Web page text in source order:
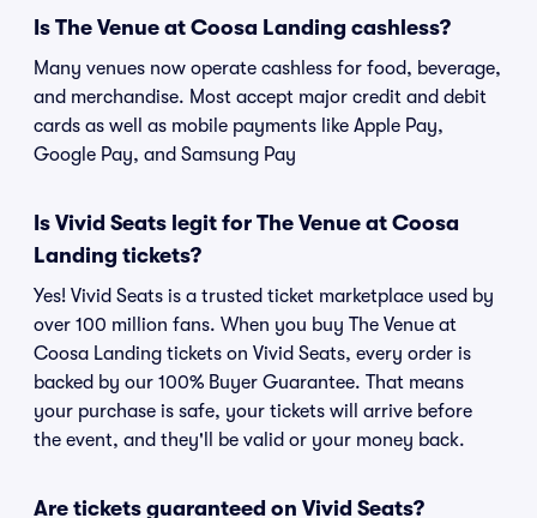
Is The Venue at Coosa Landing cashless?
Many venues now operate cashless for food, beverage,
and merchandise. Most accept major credit and debit
cards as well as mobile payments like Apple Pay,
Google Pay, and Samsung Pay
Is Vivid Seats legit for The Venue at Coosa
Landing tickets?
Yes! Vivid Seats is a trusted ticket marketplace used by
over 100 million fans. When you buy The Venue at
Coosa Landing tickets on Vivid Seats, every order is
backed by our 100% Buyer Guarantee. That means
your purchase is safe, your tickets will arrive before
the event, and they'll be valid or your money back.
Are tickets guaranteed on Vivid Seats?